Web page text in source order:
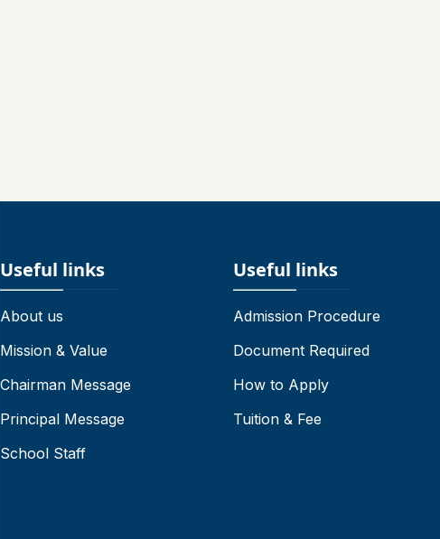
Useful links
About us
Mission & Value
Chairman Message
Principal Message
School Staff
Useful links
Admission Procedure
Document Required
How to Apply
Tuition & Fee